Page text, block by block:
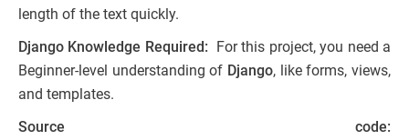
length of the text quickly.
Django Knowledge Required: For this project, you need a
Beginner-level understanding of Django, like forms, views,
and templates.
Source code: